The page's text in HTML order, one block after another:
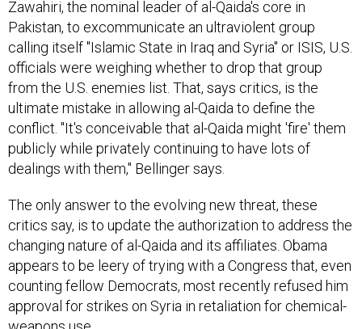
Pakistan, to excommunicate an ultraviolent group
calling itself "Islamic State in Iraq and Syria" or ISIS, U.S.
officials were weighing whether to drop that group
from the U.S. enemies list. That, says critics, is the
ultimate mistake in allowing al-Qaida to define the
conflict. "It's conceivable that al-Qaida might 'fire' them
publicly while privately continuing to have lots of
dealings with them," Bellinger says.
critics say, is to update the authorization to address the
changing nature of al-Qaida and its affiliates. Obama
appears to be leery of trying with a Congress that, even
counting fellow Democrats, most recently refused him
approval for strikes on Syria in retaliation for chemical-
weapons use.